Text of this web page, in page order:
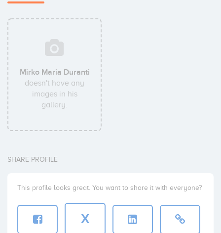
Mirko Maria Duranti
doesn't have any
images in his
gallery.
SHARE PROFILE
This profile looks great. You want to share it with everyone?
X